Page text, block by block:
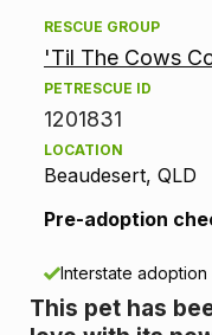
d
o
p
o
n
RESCUE GROUP
'Til The Cows
PETRESCUE ID
1201831
LOCATION
Beaudesert, QLD
Pre-adoption
Interstate adoption
This pet has